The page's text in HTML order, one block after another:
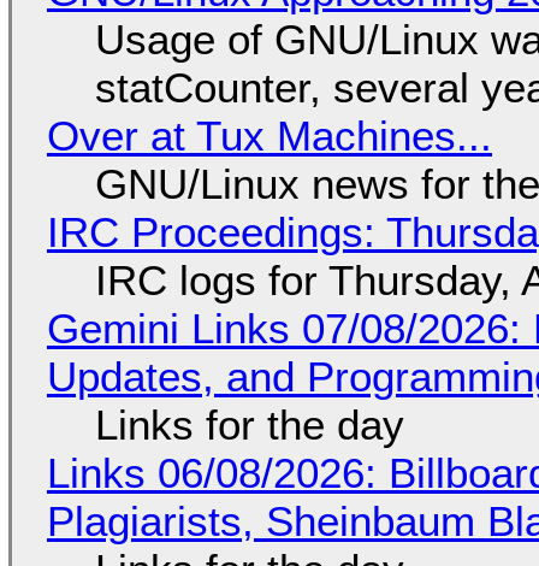
Usage of GNU/Linux
statCounter, several
Over at Tux Machines...
GNU/Linux news for
IRC Proceedings:
IRC logs for Thursday,
Gemini Links 07/08/
Updates, and
Links for the day
Links 06/08/2026:
Plagiarists, Sheinbaum